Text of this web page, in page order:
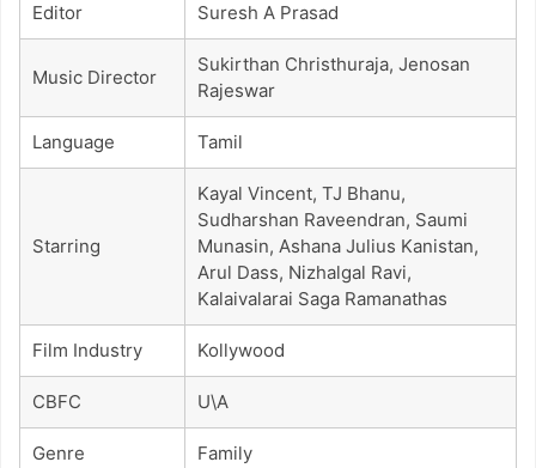
Editor Suresh A Prasad
Music Director
Sukirthan Christhuraja, Jenosan
Rajeswar
Language Tamil
Starring
Kayal Vincent, TJ Bhanu,
Sudharshan Raveendran, Saumi
Munasin, Ashana Julius Kanistan,
Arul Dass, Nizhalgal Ravi,
Kalaivalarai Saga Ramanathas
Film Industry Kollywood
CBFC U\A
Genre Family